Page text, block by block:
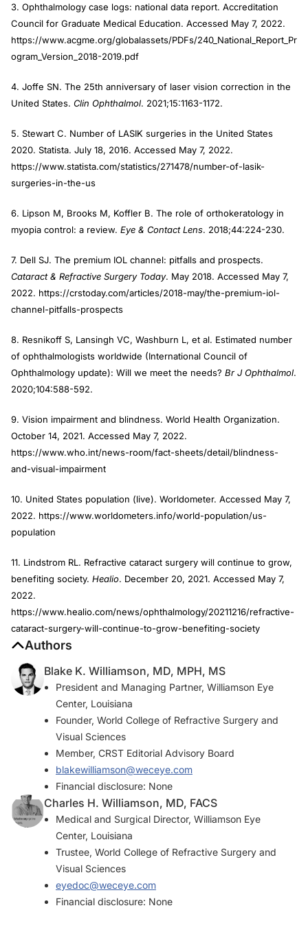
3. Ophthalmology case logs: national data report. Accreditation
Council for Graduate Medical Education. Accessed May 7, 2022.
https://www.acgme.org/globalassets/PDFs/240_National_Report_Pr
ogram_Version_2018-2019.pdf
4. Joffe SN. The 25th anniversary of laser vision correction in the
United States. Clin Ophthalmol. 2021;15:1163-1172.
5. Stewart C. Number of LASIK surgeries in the United States
2020. Statista. July 18, 2016. Accessed May 7, 2022.
https://www.statista.com/statistics/271478/number-of-lasik-
surgeries-in-the-us
6. Lipson M, Brooks M, Koffler B. The role of orthokeratology in
myopia control: a review. Eye & Contact Lens. 2018;44:224-230.
7. Dell SJ. The premium IOL channel: pitfalls and prospects.
Cataract & Refractive Surgery Today. May 2018. Accessed May 7,
2022. https://crstoday.com/articles/2018-may/the-premium-iol-
channel-pitfalls-prospects
8. Resnikoff S, Lansingh VC, Washburn L, et al. Estimated number
of ophthalmologists worldwide (International Council of
Ophthalmology update): Will we meet the needs? Br J Ophthalmol.
2020;104:588-592.
9. Vision impairment and blindness. World Health Organization.
October 14, 2021. Accessed May 7, 2022.
https://www.who.int/news-room/fact-sheets/detail/blindness-
and-visual-impairment
10. United States population (live). Worldometer. Accessed May 7,
2022. https://www.worldometers.info/world-population/us-
population
11. Lindstrom RL. Refractive cataract surgery will continue to grow,
benefiting society. Healio. December 20, 2021. Accessed May 7,
2022.
https://www.healio.com/news/ophthalmology/20211216/refractive-
cataract-surgery-will-continue-to-grow-benefiting-society
Authors
Blake K. Williamson, MD, MPH, MS
President and Managing Partner, Williamson Eye
Center, Louisiana
Founder, World College of Refractive Surgery and
Visual Sciences
Member, CRST Editorial Advisory Board
blakewilliamson@weceye.com
Financial disclosure: None
Charles H. Williamson, MD, FACS
Medical and Surgical Director, Williamson Eye
Center, Louisiana
Trustee, World College of Refractive Surgery and
Visual Sciences
eyedoc@weceye.com
Financial disclosure: None